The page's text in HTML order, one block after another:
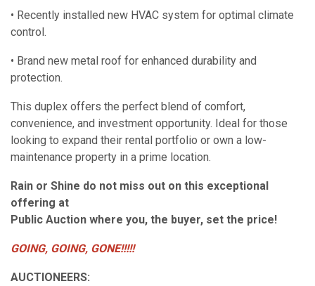
• Recently installed new HVAC system for optimal climate
control.
• Brand new metal roof for enhanced durability and
protection.
This duplex offers the perfect blend of comfort,
convenience, and investment opportunity. Ideal for those
looking to expand their rental portfolio or own a low-
maintenance property in a prime location.
Rain or Shine do not miss out on this exceptional
offering at
Public Auction where you, the buyer, set the price!
GOING, GOING, GONE!!!!!
AUCTIONEERS: